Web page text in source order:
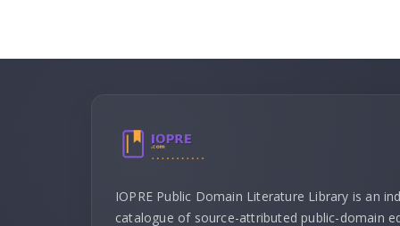
IOPRE Public Domain Literature Library is an
catalogue of source-attributed public-domain